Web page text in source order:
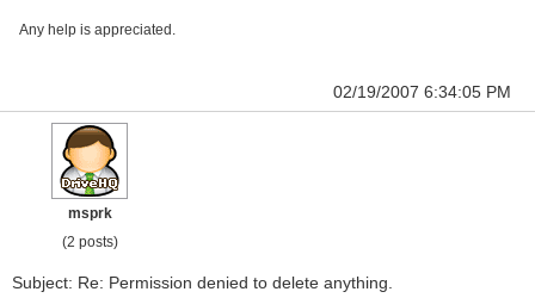
Any help is appreciated.
02/19/2007 6:34:05 PM
msprk
(2 posts)
Subject: Re: Permission denied to delete anything.